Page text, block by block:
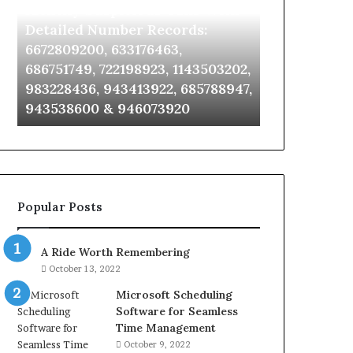
Detailed
Number
6672809200,
633176463,
686751749,
722198923,
943413922,
943538600
&
946073920
Detailed Number Records:
6672809200, 633176463,
686751749, 722198923, 1143503202,
983228436, 943413922, 685788947,
943538600 & 946073920
911087021,
955003268,
&
Popular Posts
A Ride Worth Remembering
October 13, 2022
Microsoft Scheduling
Software for Seamless
Time Management
October 9, 2022